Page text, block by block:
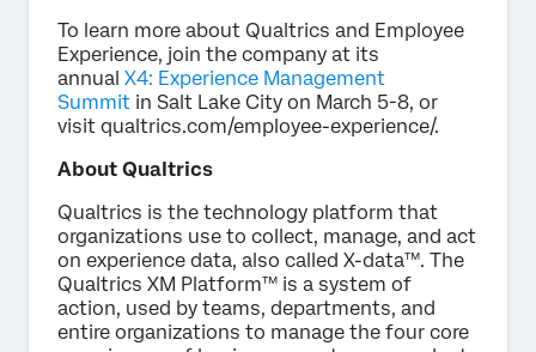
To learn more about Qualtrics and Employee
Experience, join the company at its
annual X4: Experience Management
Summit in Salt Lake City on March 5-8, or
visit qualtrics.com/employee-experience/.
About Qualtrics
Qualtrics is the technology platform that
organizations use to collect, manage, and act
on experience data, also called X-data™. The
Qualtrics XM Platform™ is a system of
action, used by teams, departments, and
entire organizations to manage the four core